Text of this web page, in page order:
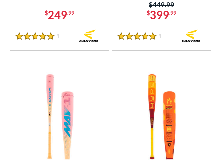
$249.99
5 Stars
1
$399.99
Price was:
$449.99
5 Stars
1